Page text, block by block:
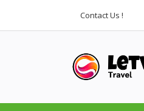
Contact Us !